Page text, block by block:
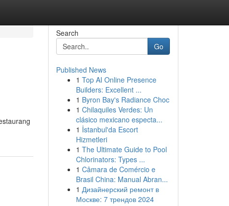
Search
Go
Published News
1 Top AI Online Presence
Builders: Excellent ...
1 Byron Bay's Radiance Choc
1 Chilaquiles Verdes: Un
clásico mexicano especta...
1 İstanbul'da Escort
Hizmetleri
1 The Ultimate Guide to Pool
Chlorinators: Types ...
1 Câmara de Comércio e
Brasil China: Manual Abran...
1 Дизайнерский ремонт в
Москве: 7 трендов 2024